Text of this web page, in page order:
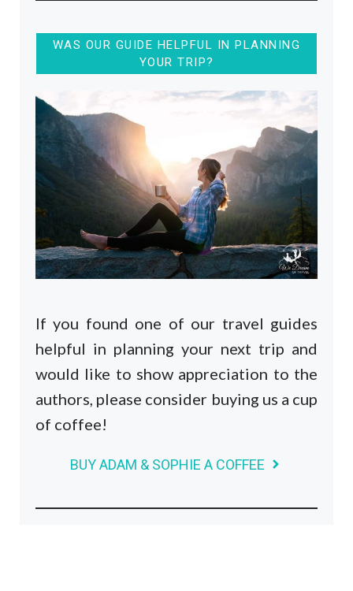
WAS OUR GUIDE HELPFUL IN PLANNING
YOUR TRIP?
If you found one of our travel guides
helpful in planning your next trip and
would like to show appreciation to the
authors, please consider buying us a cup
of coffee!
BUY ADAM & SOPHIE A COFFEE